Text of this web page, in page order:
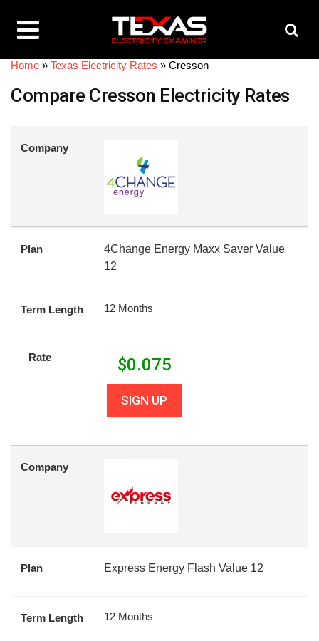
Home » Texas Electricity Rates » Cresson
Compare Cresson Electricity Rates
Company
Plan
4Change Energy Maxx Saver Value
12
Term Length 12 Months
Rate $0.075
SIGN UP
Company
Plan Express Energy Flash Value 12
Term Length 12 Months